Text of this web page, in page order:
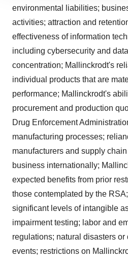
site traffic, and serve tailored
agree to our use of cookies.
consent or withdraw it. For
Policy.
environmental liabilities;
activities; attraction and
effectiveness of information
including cybersecurity and
concentration; Mallinckrodt's
individual products that are
performance; Mallinckrodt's
procurement and production
Drug Enforcement
manufacturing processes;
manufacturers and supply
business internationally;
expected benefits from prior
those contemplated by the
significant levels of intangible
impairment testing; labor and
regulations; natural disasters or
events; restrictions on